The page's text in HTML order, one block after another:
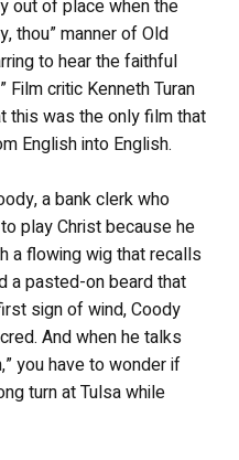
out of place when the
thou” manner of Old
to hear the faithful
critic Kenneth Turan
this was the only film that
English into English.
a bank clerk who
play Christ because he
a flowing wig that recalls
a pasted-on beard that
sign of wind, Coody
And when he talks
you have to wonder if
turn at Tulsa while